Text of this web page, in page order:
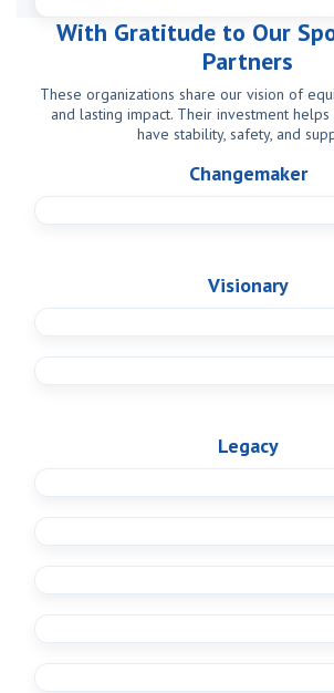
With Gratitude to Our
Partners
These organizations share our vision of
and lasting impact. Their investment
have stability, safety, and
Changemaker
Visionary
Legacy